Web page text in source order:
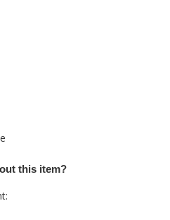
this item?